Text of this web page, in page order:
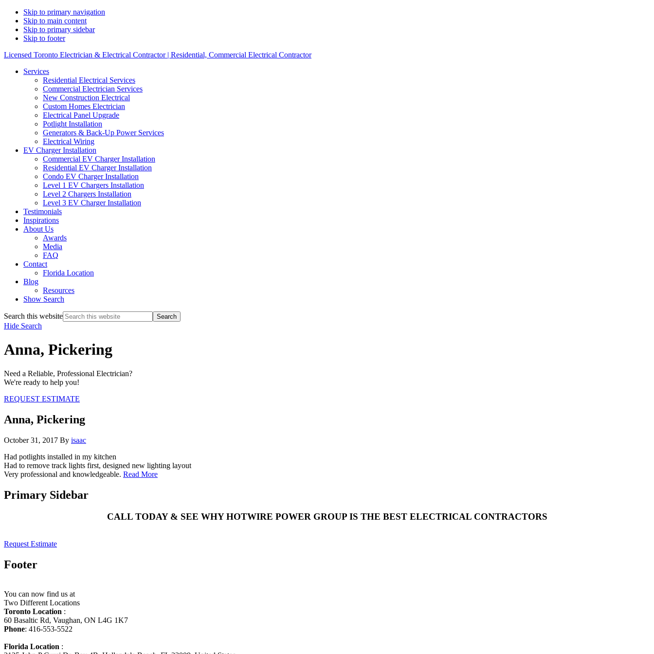
Skip to primary navigation
Skip to main content
Skip to primary sidebar
Skip to footer
Licensed Toronto Electrician & Electrical Contractor | Residential, Commercial Electrical Contractor
Services
Residential Electrical Services
Commercial Electrician Services
New Construction Electrical
Custom Homes Electrician
Electrical Panel Upgrade
Potlight Installation
Generators & Back-Up Power Services
Electrical Wiring
EV Charger Installation
Commercial EV Charger Installation
Residential EV Charger Installation
Condo EV Charger Installation
Level 1 EV Chargers Installation
Level 2 Chargers Installation
Level 3 EV Charger Installation
Testimonials
Inspirations
About Us
Awards
Media
FAQ
Contact
Florida Location
Blog
Resources
Show Search
Search this website
Hide Search
Anna, Pickering
Need a Reliable, Professional Electrician?
We're ready to help you!
REQUEST ESTIMATE
Anna, Pickering
October 31, 2017 By isaac
Had potlights installed in my kitchen
Had to remove track lights first, designed new lighting layout
Very professional and knowledgeable. Read More
Primary Sidebar
CALL TODAY & SEE WHY HOTWIRE POWER GROUP IS THE BEST ELECTRICAL CONTRACTORS
Request Estimate
Footer
You can now find us at
Two Different Locations
Toronto Location :
60 Basaltic Rd, Vaughan, ON L4G 1K7
Phone: 416-553-5522
Florida Location :